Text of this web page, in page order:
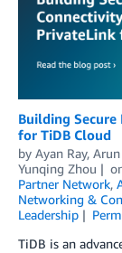
Building
for TiDB Cloud
by Ayan Ray,
Yunqing Zhou
Partner Network,
Networking &
Leadership
TiDB is an